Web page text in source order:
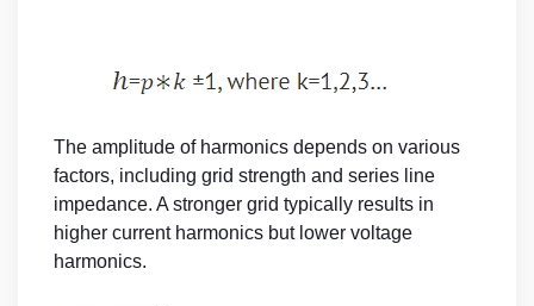
The amplitude of harmonics depends on various
factors, including grid strength and series line
impedance. A stronger grid typically results in
higher current harmonics but lower voltage
harmonics.